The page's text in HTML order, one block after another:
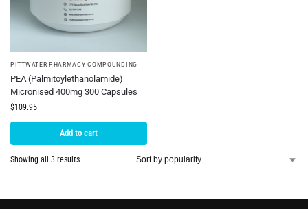
PITTWATER PHARMACY COMPOUNDING
PEA (Palmitoylethanolamide)
Micronised 400mg 300 Capsules
$109.95
Add to cart
Showing all 3 results